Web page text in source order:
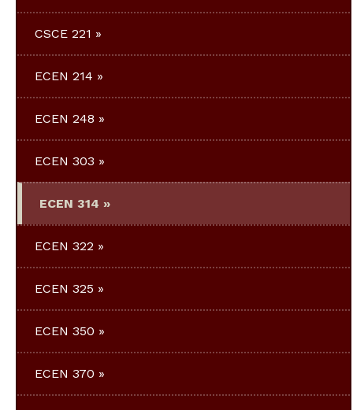
CSCE 221
ECEN 214
ECEN 248
ECEN 303
ECEN 314
ECEN 322
ECEN 325
ECEN 350
ECEN 370